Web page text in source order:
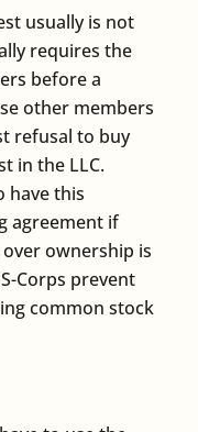
usually is not
requires the
before a
other members
refusal to buy
in the LLC.
have this
agreement if
ownership is
Corps prevent
common stock